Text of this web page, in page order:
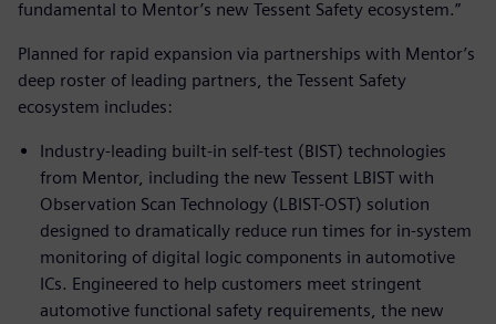
fundamental to Mentor’s new Tessent Safety ecosystem.”
Planned for rapid expansion via partnerships with Mentor’s
deep roster of leading partners, the Tessent Safety
ecosystem includes:
Industry-leading built-in self-test (BIST) technologies
from Mentor, including the new Tessent LBIST with
Observation Scan Technology (LBIST-OST) solution
designed to dramatically reduce run times for in-system
monitoring of digital logic components in automotive
ICs. Engineered to help customers meet stringent
automotive functional safety requirements, the new